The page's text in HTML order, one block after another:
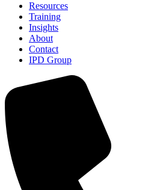
Resources
Training
Insights
About
Contact
IPD Group